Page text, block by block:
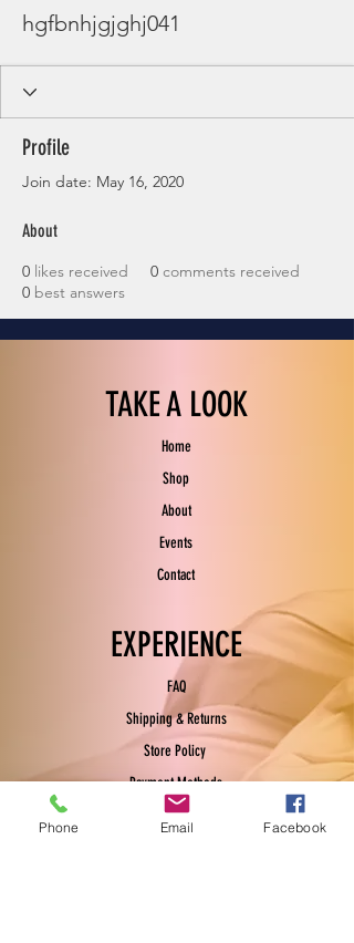
hgfbnhjgjghj041
Profile
Join date: May 16, 2020
About
0 likes received 0 comments received
0 best answers
TAKE A LOOK
Home
Shop
About
Events
Contact
EXPERIENCE
FAQ
Shipping & Returns
Store Policy
Payment Methods
Phone Email Facebook